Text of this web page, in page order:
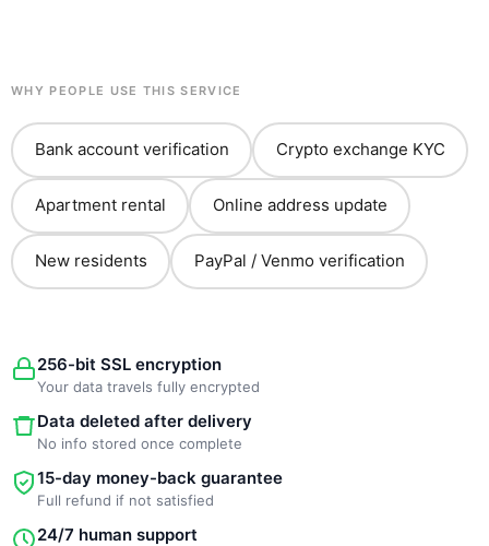
WHY PEOPLE USE THIS SERVICE
Bank account verification Crypto exchange KYC
Apartment rental Online address update
New residents PayPal / Venmo verification
256-bit SSL encryption
Your data travels fully encrypted
Data deleted after delivery
No info stored once complete
15-day money-back guarantee
Full refund if not satisfied
24/7 human support